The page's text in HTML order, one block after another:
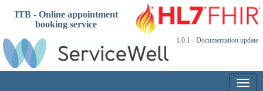
ITB - Online appointment
booking service
1.0.1 - Documentation update